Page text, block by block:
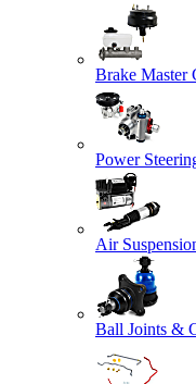
Brake Master
Power
Air
Ball Joints &